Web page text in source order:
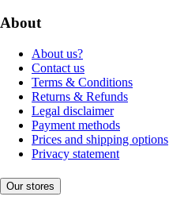
About
About us?
Contact us
Terms & Conditions
Returns & Refunds
Legal disclaimer
Payment methods
Prices and shipping options
Privacy statement
Our stores